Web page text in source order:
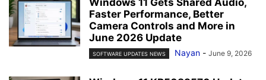
Faster Performance, Better
Camera Controls and More in
June 2026 Update
SOFTWARE UPDATES NEWS Nayan - June 9, 2026